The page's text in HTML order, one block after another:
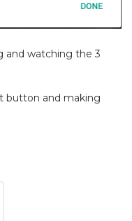
and watching the 3
button and making